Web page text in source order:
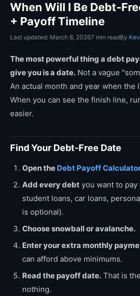
When Will I Be Debt-
+ Payoff Timeline
Last updated: March 8, 20267 min readBy
The most powerful thing a debt
give you is a date. Not a vague
An actual month and year when the
When you can see the finish line,
easier.
Find Your Debt-Free Date
Open the Debt Payoff Calculator
Add every debt you want to
student loans, car loans,
is optional).
Choose snowball or avalanche.
Enter your extra monthly
can afford above minimums.
Read the payoff date. That is
nothing.